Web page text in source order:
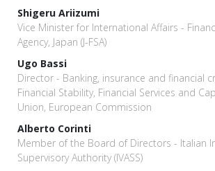
Shigeru Ariizumi
Vice Minister for International Affairs -
Agency, Japan (J-FSA)
Ugo Bassi
Director - Banking, insurance and financial
Financial Stability, Financial Services and
Union, European Commission
Alberto Corinti
Member of the Board of Directors - Italian
Supervisory Authority (IVASS)